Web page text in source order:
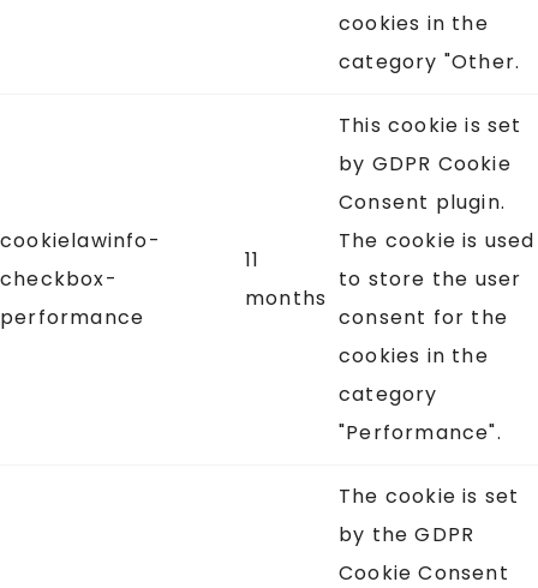
cookies in the
category "Other.
cookielawinfo-
checkbox-
performance
11
months
This cookie is set
by GDPR Cookie
Consent plugin.
The cookie is used
to store the user
consent for the
cookies in the
category
"Performance".
The cookie is set
by the GDPR
Cookie Consent